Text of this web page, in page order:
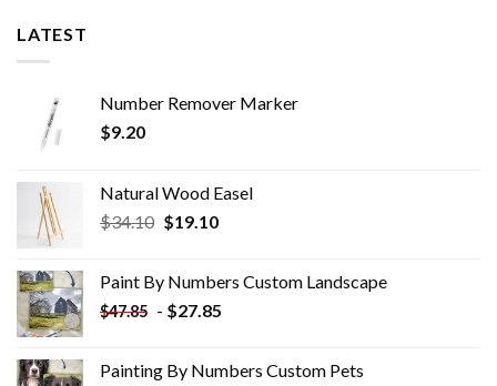
LATEST
Number Remover Marker
$9.20
Natural Wood Easel
$34.10 Original
$34.10.
$19.10Current
$19.10.
Paint By Numbers Custom​ Landscape
$47.85 - $27.85
Painting By Numbers Custom​ Pets